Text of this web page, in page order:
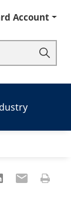
Account
to LinkedIn
Share toPrint